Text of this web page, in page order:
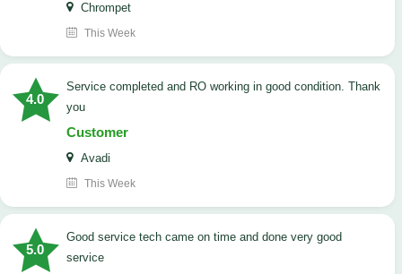
Chrompet
This Week
4.0
Service completed and RO working in good condition. Thank
you
Customer
Avadi
This Week
5.0
good service tech came on time and done very good
service